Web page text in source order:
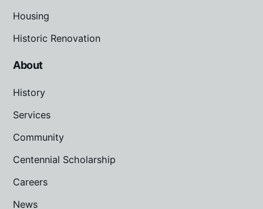
Housing
Historic Renovation
About
History
Services
Community
Centennial Scholarship
Careers
News